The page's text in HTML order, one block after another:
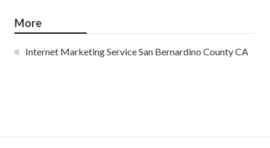
More
Internet Marketing Service San Bernardino County CA